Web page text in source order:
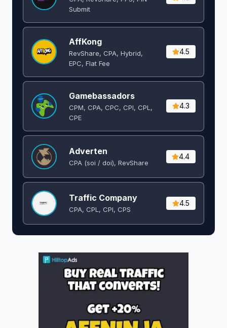
Submit
AffKong
RevShare, CPA, Hybrid,
EPC, Flat Fee
4.5
Gamebassadors
CPM, CPA, CPC, CPI, CPL,
CPE
4.3
Adverten
CPA (soi / doi), RevShare
4.4
Traffic Company
CPA, CPL, CPI, CPS
4.5